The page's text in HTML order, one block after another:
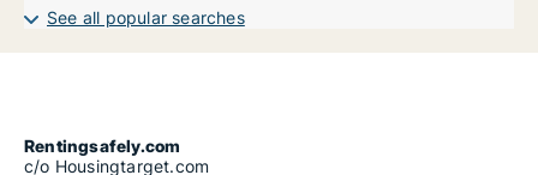
See all popular searches
Rentingsafely.com
c/o Housingtarget.com